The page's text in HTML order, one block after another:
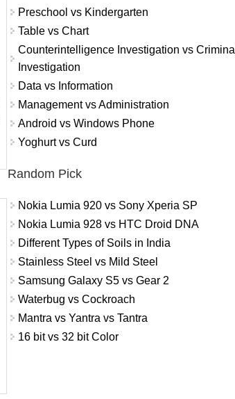
Preschool vs Kindergarten
Table vs Chart
Counterintelligence Investigation vs Criminal
Investigation
Data vs Information
Management vs Administration
Android vs Windows Phone
Yoghurt vs Curd
Random Pick
Nokia Lumia 920 vs Sony Xperia SP
Nokia Lumia 928 vs HTC Droid DNA
Different Types of Soils in India
Stainless Steel vs Mild Steel
Samsung Galaxy S5 vs Gear 2
Waterbug vs Cockroach
Mantra vs Yantra vs Tantra
16 bit vs 32 bit Color